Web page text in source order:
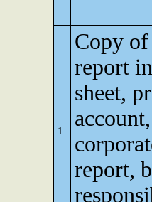
1
Copy
report
sheet,
report,